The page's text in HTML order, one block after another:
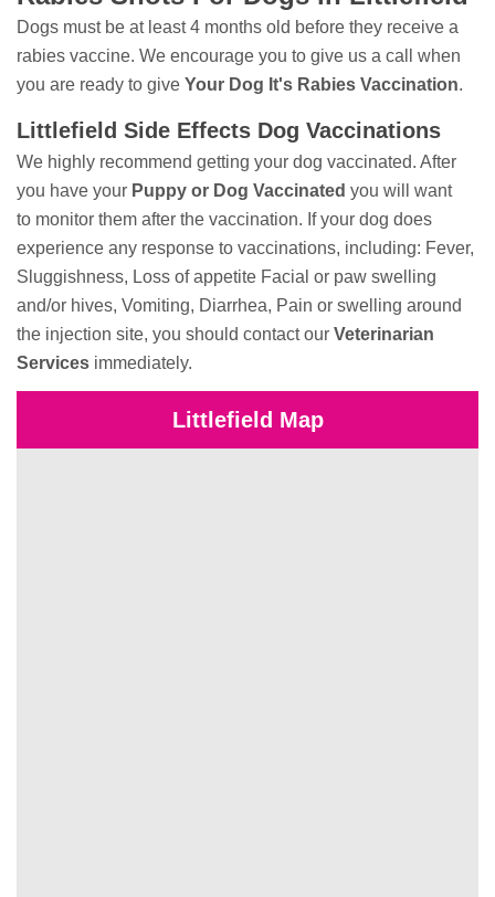
Dogs must be at least 4 months old before they receive a
rabies vaccine. We encourage you to give us a call when
you are ready to give Your Dog It's Rabies Vaccination.
Littlefield Side Effects Dog Vaccinations
We highly recommend getting your dog vaccinated. After
you have your Puppy or Dog Vaccinated you will want
to monitor them after the vaccination. If your dog does
experience any response to vaccinations, including: Fever,
Sluggishness, Loss of appetite Facial or paw swelling
and/or hives, Vomiting, Diarrhea, Pain or swelling around
the injection site, you should contact our Veterinarian
Services immediately.
Littlefield Map